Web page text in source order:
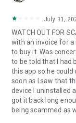
QuickSupport
2. Open the
3. You will see a
remote partner.
4. When you accept
begin.
July 31,
WATCH OUT FOR
with an invoice for a
to buy it. Was
to be told that I had
this app so he
soon as I saw that
device I uninstalled
got it back long
being scammed as